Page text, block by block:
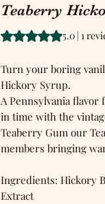
Teaberry
Rating is 5.0 out of
5.0 | 1
Turn your boring
Hickory Syrup.
A Pennsylvania
in time with the
Teaberry Gum our
members bringing
Ingredients: Hickory
Extract